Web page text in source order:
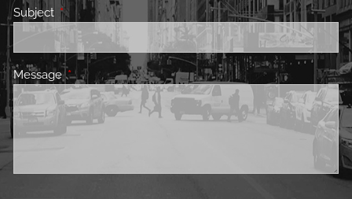
Subject This field is required.
MessageThis field is required.